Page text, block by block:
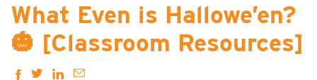
What Even is Hallowe’en?
🎃 [Classroom Resources]